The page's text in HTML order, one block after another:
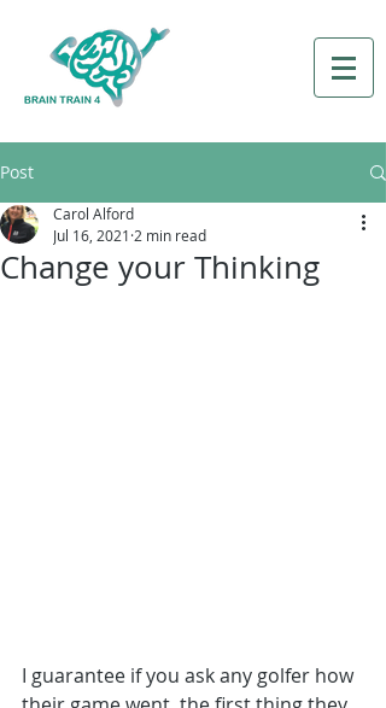
Post
Change your Thinking
Carol Alford
Jul 16, 2021 2 min read
I guarantee if you ask any golfer how